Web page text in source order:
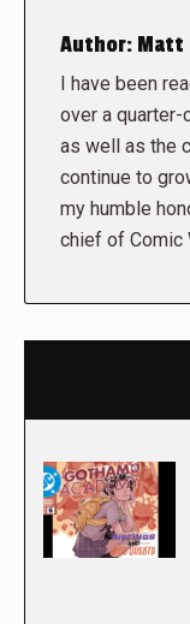
Author: Matt
I have been
over a quarter-
as well as the
continue to
my humble
chief of Comic